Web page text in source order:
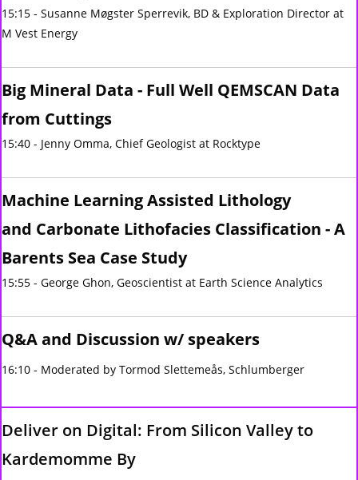
15:15 - Susanne Møgster Sperrevik, BD & Exploration Director at
M Vest Energy
Big Mineral Data - Full Well QEMSCAN Data
from Cuttings
15:40 - Jenny Omma, Chief Geologist at Rocktype
Machine Learning Assisted Lithology
and Carbonate Lithofacies Classification - ​A
Barents Sea Case Study
15:55 - George Ghon, Geoscientist at Earth Science Analytics
Q&A and Discussion w/ speakers
16:10 - Moderated by Tormod Slettemeås, Schlumberger
Deliver on Digital: From Silicon Valley to
Kardemomme By